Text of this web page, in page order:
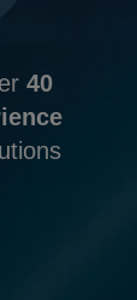
40